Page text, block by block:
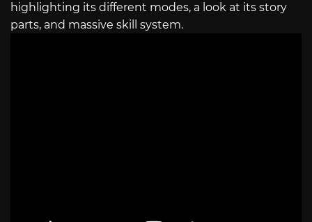
highlighting its different modes, a look at its story
parts, and massive skill system.